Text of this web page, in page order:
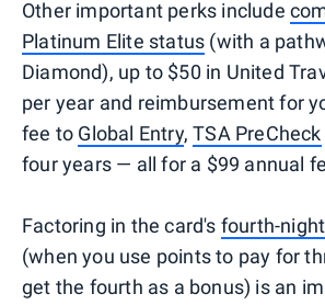
Other important perks include
Platinum Elite status (with a
Diamond), up to $50 in United
per year and reimbursement for
fee to Global Entry,TSA PreCheck
four years — all for a $99 annual
Factoring in the card's fourth-
(when you use points to pay for
get the fourth as a bonus) is an